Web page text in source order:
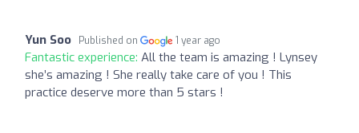
Yun Soo Published on 1 year ago
Fantastic experience: All the team is amazing ! Lynsey
she’s amazing ! She really take care of you ! This
practice deserve more than 5 stars !